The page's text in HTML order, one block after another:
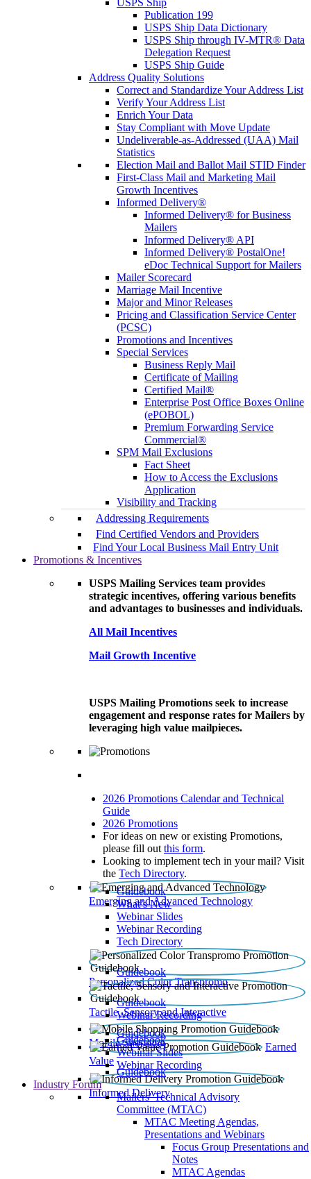
USPS Ship
Publication 199
USPS Ship Data Dictionary
USPS Ship through IV-MTR® Data
Delegation Request
USPS Ship Guide
Address Quality Solutions
Correct and Standardize Your Address List
Verify Your Address List
Enrich Your Data
Stay Compliant with Move Update
Undeliverable-as-Addressed (UAA) Mail
Statistics
Election Mail and Ballot Mail STID Finder
First-Class Mail and Marketing Mail
Growth Incentives
Informed Delivery®
Informed Delivery® for Business
Mailers
Informed Delivery® API
Informed Delivery® PostalOne!
eDoc Technical Support for Mailers
Mailer Scorecard
Marriage Mail Incentive
Major and Minor Releases
Pricing and Classification Service Center
(PCSC)
Promotions and Incentives
Special Services
Business Reply Mail
Certificate of Mailing
Certified Mail®
Enterprise Post Office Boxes Online
(ePOBOL)
Premium Forwarding Service
Commercial®
SPM Mail Exclusions
Fact Sheet
How to Access the Exclusions
Application
Visibility and Tracking
Addressing Requirements
Find Certified Vendors and Providers
Find Your Local Business Mail Entry Unit
Promotions & Incentives
USPS Mailing Services team provides
strategic incentives, offering various benefits
and advantages to businesses and individuals.
All Mail Incentives
Mail Growth Incentive
USPS Mailing Promotions seek to increase
engagement and response rates for Mailers by
leveraging high value mailpieces.
2026 Promotions Calendar and Technical
Guide
2026 Promotions
For ideas on new or existing Promotions,
please fill out this form.
Looking to implement tech in your mail? Visit
the Tech Directory.
Emerging and Advanced Technology
Guidebook
What’s New
Webinar Slides
Webinar Recording​
Tech Directory
Personalized Color Transpromo
Guidebook
Tactile, Sensory and Interactive
Guidebook
Webinar Recording
Mobile Shopping
Guidebook
Earned
Value
Guidebook
Webinar Slides
Webinar Recording
Informed Delivery
Guidebook
Industry Forum
Mailers' Technical Advisory
Committee (MTAC)
MTAC Meeting Agendas,
Presentations and Webinars
Focus Group Presentations and
Notes
MTAC Agendas